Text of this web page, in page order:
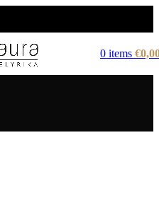
0 items €